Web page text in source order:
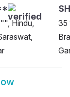
Hindu,
35